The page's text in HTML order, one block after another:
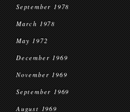
September 1978
March 1978
May 1972
December 1969
November 1969
September 1969
August 1969